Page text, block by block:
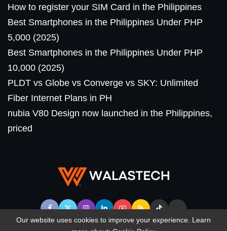
How to register your SIM Card in the Philippines
Best Smartphones in the Philippines Under PHP
5,000 (2025)
Best Smartphones in the Philippines Under PHP
10,000 (2025)
PLDT vs Globe vs Converge vs SKY: Unlimited
Fiber Internet Plans in PH
nubia V80 Design now launched in the Philippines,
priced
Our website uses cookies to improve your experience. Learn